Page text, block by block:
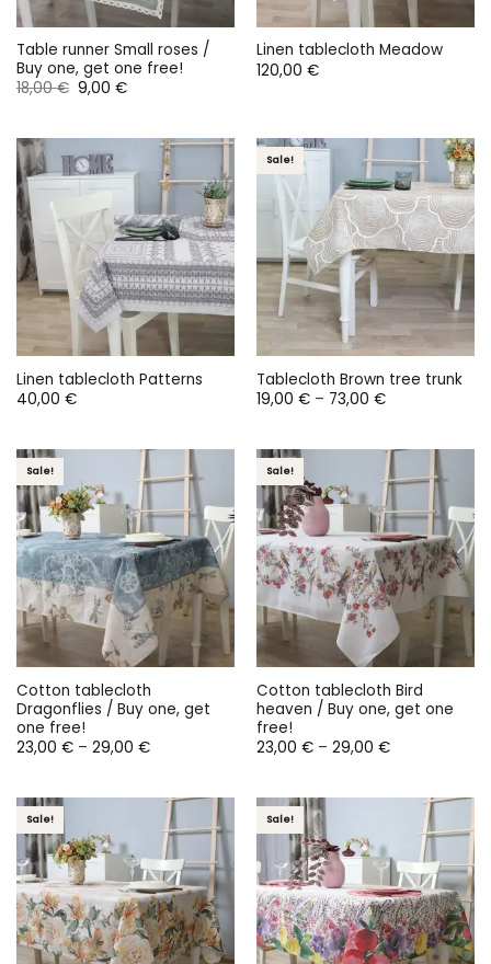
Table runner Small roses /
Buy one, get one free!
18,00€ Original
price
9,00 €Current
Linen tablecloth Meadow
120,00 €
Linen tablecloth Patterns
40,00 €
Sale!
Tablecloth Brown tree trunk
19,00 € – 73,00 €Price
73,00 €
Sale!
Cotton tablecloth
Dragonflies / Buy one, get
one free!
23,00 € – 29,00 €Price
29,00 €
Sale!
Cotton tablecloth Bird
heaven / Buy one, get one
free!
23,00 € – 29,00 €Price
29,00 €
Sale! Sale!